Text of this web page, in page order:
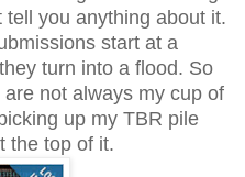
you anything about it.
start at a
turn into a flood. So
not always my cup of
up my TBR pile
the top of it.